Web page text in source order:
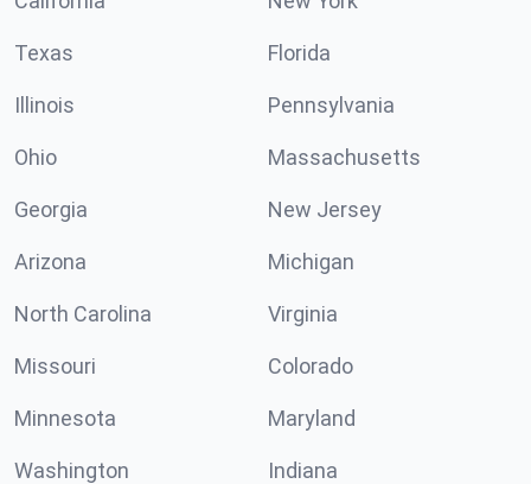
Texas Florida
Illinois Pennsylvania
Ohio Massachusetts
Georgia New Jersey
Arizona Michigan
North Carolina Virginia
Missouri Colorado
Minnesota Maryland
Washington Indiana